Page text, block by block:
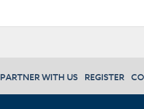
PARTNER WITH US REGISTER